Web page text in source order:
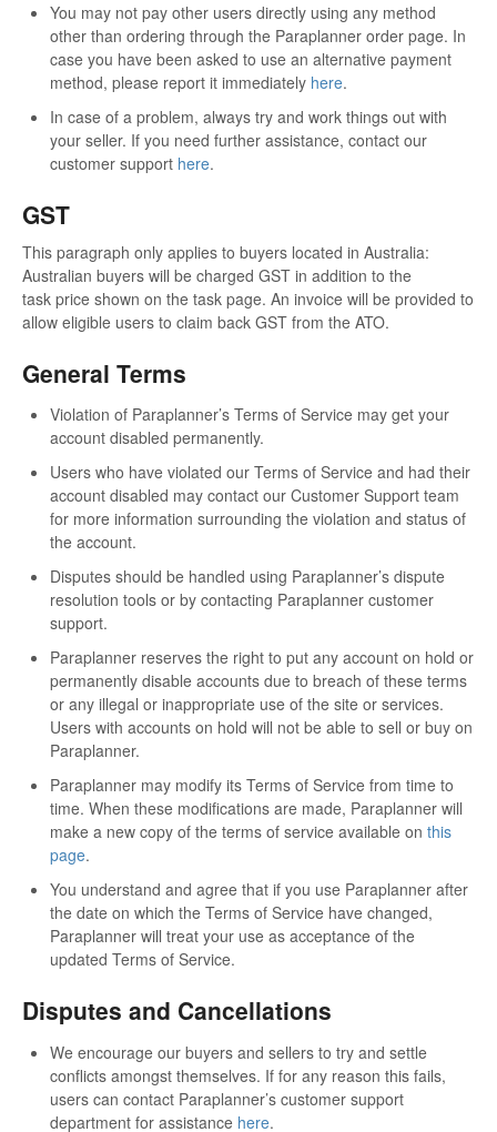
You may not pay other users directly using any method
other than ordering through the Paraplanner order page. In
case you have been asked to use an alternative payment
method, please report it immediately here.
In case of a problem, always try and work things out with
your seller. If you need further assistance, contact our
customer support here.
GST
This paragraph only applies to buyers located in Australia:
Australian buyers will be charged GST in addition to the
task price shown on the task page. An invoice will be provided to
allow eligible users to claim back GST from the ATO.
General Terms
Violation of Paraplanner’s Terms of Service may get your
account disabled permanently.
Users who have violated our Terms of Service and had their
account disabled may contact our Customer Support team
for more information surrounding the violation and status of
the account.
Disputes should be handled using Paraplanner’s dispute
resolution tools or by contacting Paraplanner customer
support.
Paraplanner reserves the right to put any account on hold or
permanently disable accounts due to breach of these terms
or any illegal or inappropriate use of the site or services.
Users with accounts on hold will not be able to sell or buy on
Paraplanner.
Paraplanner may modify its Terms of Service from time to
time. When these modifications are made, Paraplanner will
make a new copy of the terms of service available on this
page.
You understand and agree that if you use Paraplanner after
the date on which the Terms of Service have changed,
Paraplanner will treat your use as acceptance of the
updated Terms of Service.
Disputes and Cancellations
We encourage our buyers and sellers to try and settle
conflicts amongst themselves. If for any reason this fails,
users can contact Paraplanner’s customer support
department for assistance here.